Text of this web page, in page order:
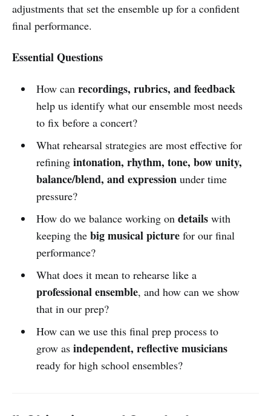
adjustments that set the ensemble up for a confident
final performance.
Essential Questions
How can recordings, rubrics, and feedback
help us identify what our ensemble most needs
to fix before a concert?
What rehearsal strategies are most effective for
refining intonation, rhythm, tone, bow unity,
balance/blend, and expressionunder time
pressure?
How do we balance working on detailswith
keeping the big musical picturefor our final
performance?
What does it mean to rehearse like a
professional ensemble, and how can we show
that in our prep?
How can we use this final prep process to
grow as independent, reflective musicians
ready for high school ensembles?